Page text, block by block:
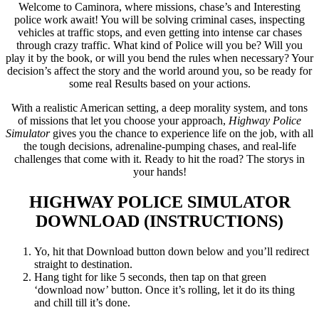
Welcome to Caminora, where missions, chase’s and Interesting
police work await! You will be solving criminal cases, inspecting
vehicles at traffic stops, and even getting into intense car chases
through crazy traffic. What kind of Police will you be? Will you
play it by the book, or will you bend the rules when necessary? Your
decision’s affect the story and the world around you, so be ready for
some real Results based on your actions.
With a realistic American setting, a deep morality system, and tons
of missions that let you choose your approach, Highway Police
Simulatorgives you the chance to experience life on the job, with all
the tough decisions, adrenaline-pumping chases, and real-life
challenges that come with it. Ready to hit the road? The storys in
your hands!
HIGHWAY POLICE SIMULATOR
DOWNLOAD (INSTRUCTIONS)
Yo, hit that Download button down below and you’ll redirect
straight to destination.
Hang tight for like 5 seconds, then tap on that green
‘download now’ button. Once it’s rolling, let it do its thing
and chill till it’s done.